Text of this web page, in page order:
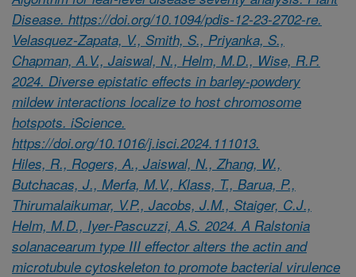
Disease. https://doi.org/10.1094/pdis-12-23-2702-re.
Velasquez-Zapata, V., Smith, S., Priyanka, S.,
Chapman, A.V., Jaiswal, N., Helm, M.D., Wise, R.P.
2024. Diverse epistatic effects in barley-powdery
mildew interactions localize to host chromosome
hotspots. iScience.
https://doi.org/10.1016/j.isci.2024.111013.
Hiles, R., Rogers, A., Jaiswal, N., Zhang, W.,
Butchacas, J., Merfa, M.V., Klass, T., Barua, P.,
Thirumalaikumar, V.P., Jacobs, J.M., Staiger, C.J.,
Helm, M.D., Iyer-Pascuzzi, A.S. 2024. A Ralstonia
solanacearum type III effector alters the actin and
microtubule cytoskeleton to promote bacterial virulence